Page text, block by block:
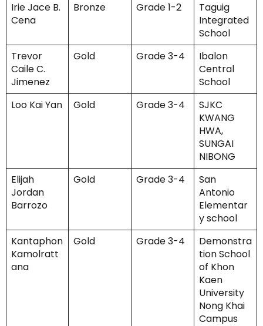
Irie Jace B.
Cena
Bronze Grade 1-2
Taguig
Integrated
School
Trevor
Caile C.
Jimenez
Gold Grade 3-4
Ibalon
Central
School
Loo Kai Yan
Gold Grade 3-4
SJKC
KWANG
HWA,
SUNGAI
NIBONG
Elijah
Jordan
Barrozo
Gold Grade 3-4
San
Antonio
Elementar
y school
Kantaphon
Kamolratt
ana
Gold Grade 3-4
Demonstra
tion School
of Khon
Kaen
University
Nong Khai
Campus